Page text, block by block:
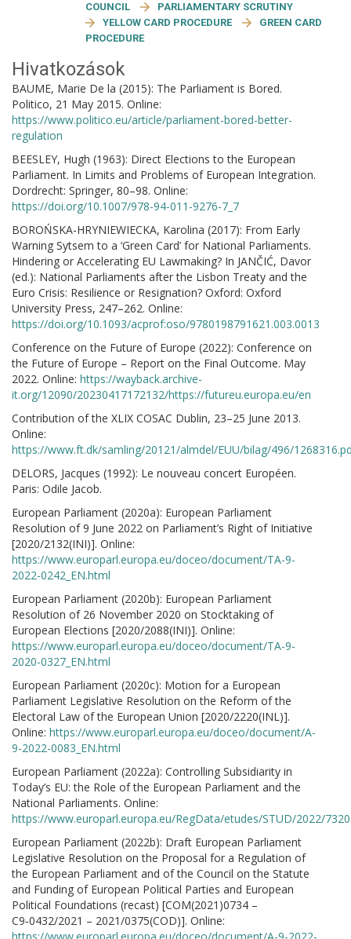
COUNCIL
PARLIAMENTARY SCRUTINY
YELLOW CARD PROCEDURE
GREEN CARD
PROCEDURE
Hivatkozások
BAUME, Marie De la (2015): The Parliament is Bored.
Politico, 21 May 2015. Online:
https://www.politico.eu/article/parliament-bored-better-
regulation
BEESLEY, Hugh (1963): Direct Elections to the European
Parliament. In Limits and Problems of European Integration.
Dordrecht: Springer, 80–98. Online:
https://doi.org/10.1007/978-94-011-9276-7_7
BOROŃSKA-HRYNIEWIECKA, Karolina (2017): From Early
Warning Sytsem to a ‘Green Card’ for National Parliaments.
Hindering or Accelerating EU Lawmaking? In JANČIĆ, Davor
(ed.): National Parliaments after the Lisbon Treaty and the
Euro Crisis: Resilience or Resignation? Oxford: Oxford
University Press, 247–262. Online:
https://doi.org/10.1093/acprof:oso/9780198791621.003.0013
Conference on the Future of Europe (2022): Conference on
the Future of Europe – Report on the Final Outcome. May
2022. Online: https://wayback.archive-
it.org/12090/20230417172132/https://futureu.europa.eu/en
Contribution of the XLIX COSAC Dublin, 23–25 June 2013.
Online:
https://www.ft.dk/samling/20121/almdel/EUU/bilag/496/
DELORS, Jacques (1992): Le nouveau concert Européen.
Paris: Odile Jacob.
European Parliament (2020a): European Parliament
Resolution of 9 June 2022 on Parliament’s Right of Initiative
[2020/2132(INI)]. Online:
https://www.europarl.europa.eu/doceo/document/TA-9-
2022-0242_EN.html
European Parliament (2020b): European Parliament
Resolution of 26 November 2020 on Stocktaking of
European Elections [2020/2088(INI)]. Online:
https://www.europarl.europa.eu/doceo/document/TA-9-
2020-0327_EN.html
European Parliament (2020c): Motion for a European
Parliament Legislative Resolution on the Reform of the
Electoral Law of the European Union [2020/2220(INL)].
Online: https://www.europarl.europa.eu/doceo/document/A-
9-2022-0083_EN.html
European Parliament (2022a): Controlling Subsidiarity in
Today’s EU: the Role of the European Parliament and the
National Parliaments. Online:
https://www.europarl.europa.eu/RegData/etudes/STUD/2022/
European Parliament (2022b): Draft European Parliament
Legislative Resolution on the Proposal for a Regulation of
the European Parliament and of the Council on the Statute
and Funding of European Political Parties and European
Political Foundations (recast) [COM(2021)0734 –
C9‑0432/2021 – 2021/0375(COD)]. Online: